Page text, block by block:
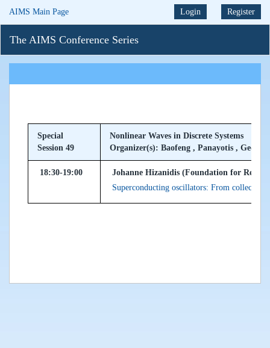
AIMS Main Page Login Register
The AIMS Conference Series
Special
Session 49
Nonlinear Waves in Discrete Systems
Organizer(s): Baofeng , Panayotis ,
18:30-19:00
Johanne Hizanidis (Foundation for
Superconducting oscillators: From collective